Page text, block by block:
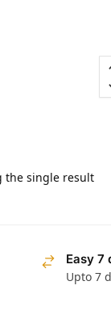
the single result
Easy 7
Upto 7